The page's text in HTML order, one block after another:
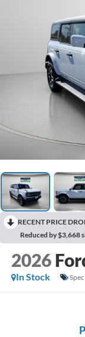
RECENT PRICE
Reduced by $3,668
2026
In Stock